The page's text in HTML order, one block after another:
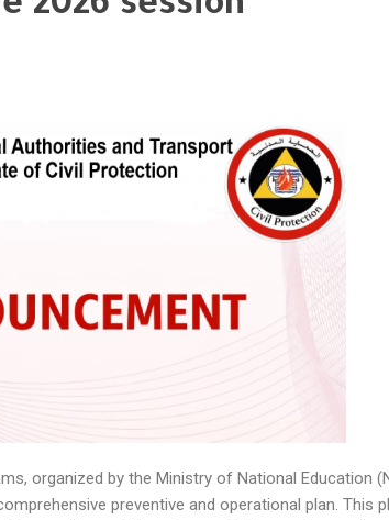
organized by the Ministry of National Education
preventive and operational plan. This